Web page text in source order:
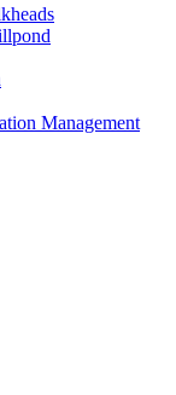
Management